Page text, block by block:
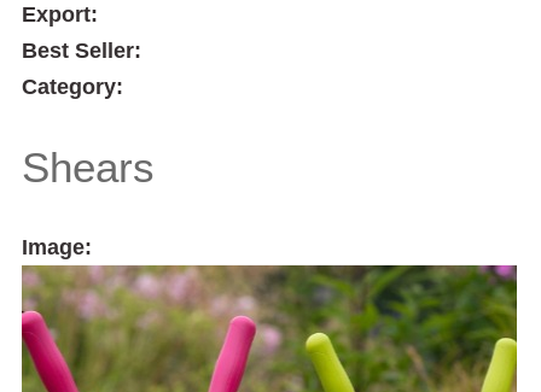
Export:
Best Seller:
Category:
Shears
Image: